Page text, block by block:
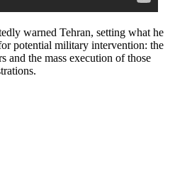
warned Tehran, setting what he
potential military intervention: the
and the mass execution of those